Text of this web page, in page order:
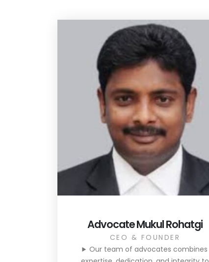
Advocate Mukul Rohatgi
CEO & FOUNDER
Our team of advocates combines